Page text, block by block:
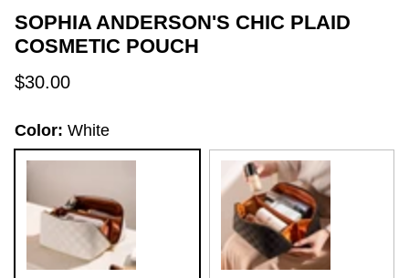
SOPHIA ANDERSON'S CHIC PLAID
COSMETIC POUCH
Regular price
$30.00
Color: White
White Black